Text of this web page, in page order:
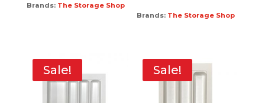
Brands: The Storage Shop
Brands: The Storage Shop
Sale! Sale!